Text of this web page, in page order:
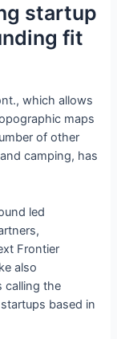
startup
fit
which allows
maps
of other
camping, has
led
Frontier
also
calling the
based in